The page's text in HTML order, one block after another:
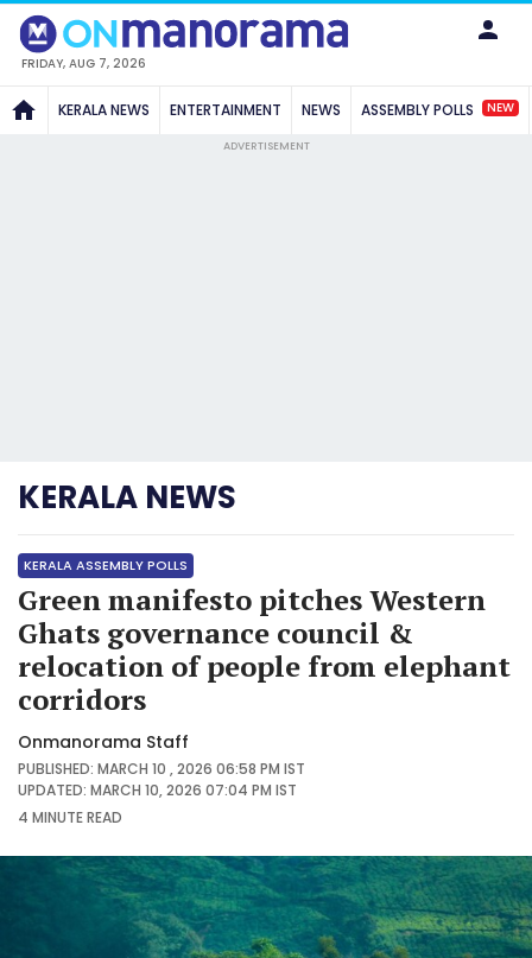
FRIDAY, AUG 7, 2026
KERALA NEWS ENTERTAINMENT NEWS ASSEMBLY POLLS NEW
ADVERTISEMENT
KERALA NEWS
KERALA ASSEMBLY POLLS
Green manifesto pitches Western
Ghats governance council &
relocation of people from elephant
corridors
Onmanorama Staff
PUBLISHED: MARCH 10 , 2026 06:58 PM IST
UPDATED: MARCH 10, 2026 07:04 PM IST
4 MINUTEREAD